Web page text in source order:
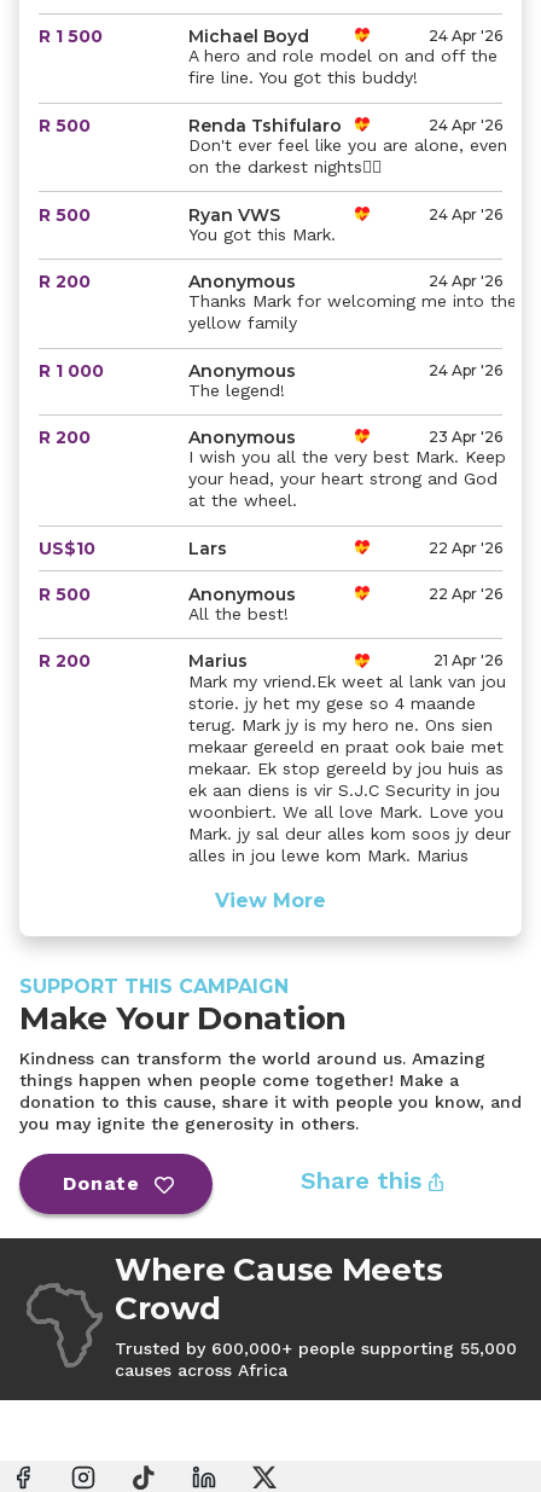
R 1 500 Michael Boyd 24 Apr '26
A hero and role model on and off the
fire line. You got this buddy!
R 500 Renda Tshifularo 24 Apr '26
Don't ever feel like you are alone, even
on the darkest nights❤️‍🔥
R 500 Ryan VWS 24 Apr '26
You got this Mark.
R 200 Anonymous 24 Apr '26
Thanks Mark for welcoming me into the
yellow family
R 1 000 Anonymous 24 Apr '26
The legend!
R 200 Anonymous 23 Apr '26
I wish you all the very best Mark. Keep
your head, your heart strong and God
at the wheel.
US$10 Lars 22 Apr '26
R 500 Anonymous 22 Apr '26
All the best!
R 200 Marius 21 Apr '26
Mark my vriend.Ek weet al lank van jou
storie. jy het my gese so 4 maande
terug. Mark jy is my hero ne. Ons sien
mekaar gereeld en praat ook baie met
mekaar. Ek stop gereeld by jou huis as
ek aan diens is vir S.J.C Security in jou
woonbiert. We all love Mark. Love you
Mark. jy sal deur alles kom soos jy deur
alles in jou lewe kom Mark. Marius
View More
SUPPORT THIS CAMPAIGN
Make Your Donation
Kindness can transform the world around us. Amazing
things happen when people come together! Make a
donation to this cause, share it with people you know, and
you may ignite the generosity in others.
Donate Share this
Where Cause Meets
Crowd
Trusted by 600,000+ people supporting 55,000
causes across Africa